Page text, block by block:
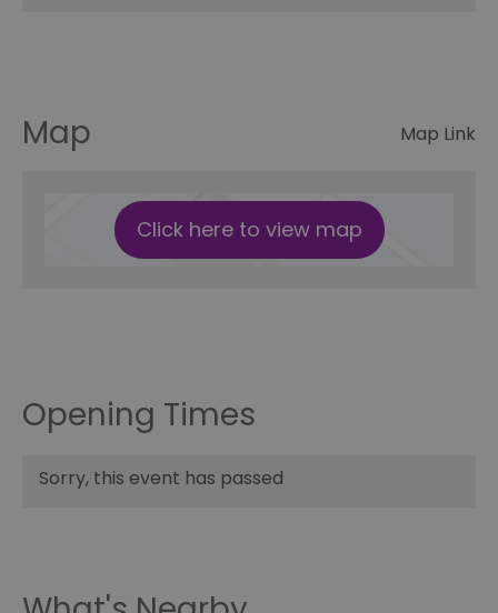
Map Map Link
Click here to view map
Opening Times
Sorry, this event has passed